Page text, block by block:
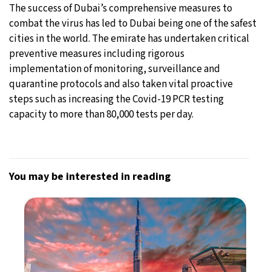
The success of Dubai’s comprehensive measures to
combat the virus has led to Dubai being one of the safest
cities in the world. The emirate has undertaken critical
preventive measures including rigorous
implementation of monitoring, surveillance and
quarantine protocols and also taken vital proactive
steps such as increasing the Covid-19 PCR testing
capacity to more than 80,000 tests per day.
You may be interested in reading